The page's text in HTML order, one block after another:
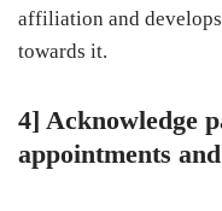
affiliation and
towards it.
4] Acknowledge
appointments